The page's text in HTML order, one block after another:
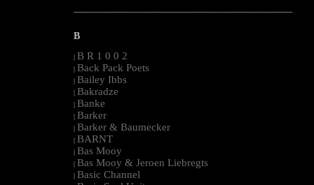
--------------------------------------------------------------------------------------------------------
B
| B R 1 0 0 2
| Back Pack Poets
| Bailey Ibbs
| Bakradze
| Banke
| Barker
| Barker & Baumecker
| BARNT
| Bas Mooy
| Bas Mooy & Jeroen Liebregts
| Basic Channel